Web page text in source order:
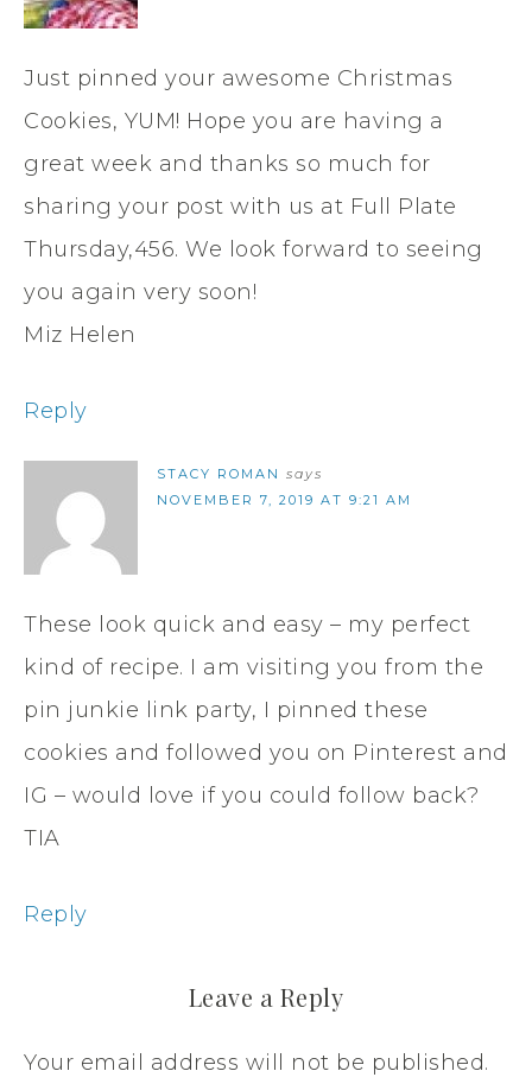
Just pinned your awesome Christmas
Cookies, YUM! Hope you are having a
great week and thanks so much for
sharing your post with us at Full Plate
Thursday,456. We look forward to seeing
you again very soon!
Miz Helen
Reply
STACY ROMAN says
NOVEMBER 7, 2019 AT 9:21 AM
These look quick and easy – my perfect
kind of recipe. I am visiting you from the
pin junkie link party, I pinned these
cookies and followed you on Pinterest and
IG – would love if you could follow back?
TIA
Reply
Leave a Reply
Your email address will not be published.